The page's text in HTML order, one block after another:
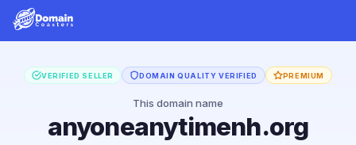
VERIFIED SELLER DOMAIN QUALITY VERIFIED PREMIUM
This domain name
anyoneanytimenh.org